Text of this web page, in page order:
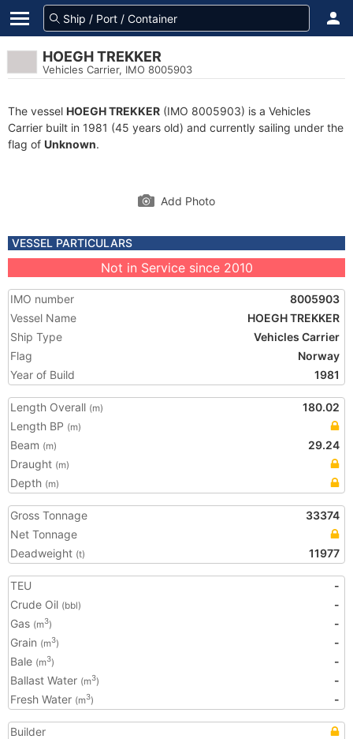
HOEGH TREKKER
Vehicles Carrier, IMO 8005903
The vessel HOEGH TREKKER (IMO 8005903) is a Vehicles
Carrier built in 1981 (45 years old) and currently sailing under the
flag of Unknown.
Add Photo
VESSEL PARTICULARS
Not in Service since 2010
IMO number
8005903
Vessel Name
HOEGH TREKKER
Ship Type
Vehicles Carrier
Flag
Norway
Year of Build
1981
Length Overall (m)
180.02
Length BP (m)
Beam (m)
29.24
Draught (m)
Depth (m)
Gross Tonnage
33374
Net Tonnage
Deadweight (t) 11977
TEU
-
Crude Oil (bbl)
-
Gas (m3)
-
Grain (m3)
-
Bale (m3)
-
Ballast Water (m3)
-
Fresh Water (m3) -
Builder